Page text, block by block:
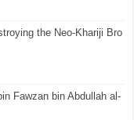
the Neo-Khariji Bro
Fawzan bin Abdullah al-